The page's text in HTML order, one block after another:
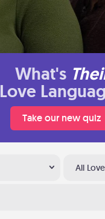
What's
Love
Take our new quiz
All